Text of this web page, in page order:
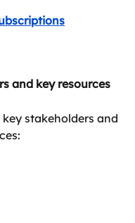
and key resources
stakeholders and